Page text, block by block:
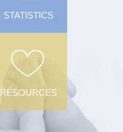
STATISTICS
RESOURCES